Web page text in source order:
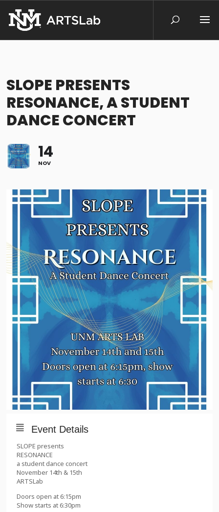
SLOPE PRESENTS
RESONANCE, A STUDENT
DANCE CONCERT
14
NOV
Event Details
SLOPE presents
RESONANCE
a student dance concert
November 14th & 15th
ARTSLab
Doors open at 6:15pm
Show starts at 6:30pm